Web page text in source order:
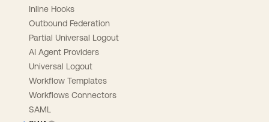
Inline Hooks
Outbound Federation
Partial Universal Logout
AI Agent Providers
Universal Logout
Workflow Templates
Workflows Connectors
SAML